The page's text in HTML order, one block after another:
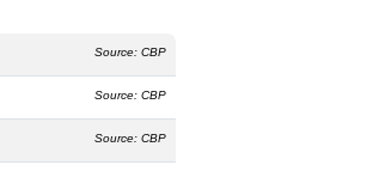
Source: CBP
Source: CBP
Source: CBP